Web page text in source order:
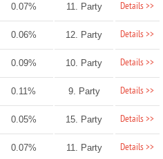
0.07% 11. Party Details >>
0.06% 12. Party Details >>
0.09% 10. Party Details >>
0.11% 9. Party Details >>
0.05% 15. Party Details >>
0.07% 11. Party Details >>